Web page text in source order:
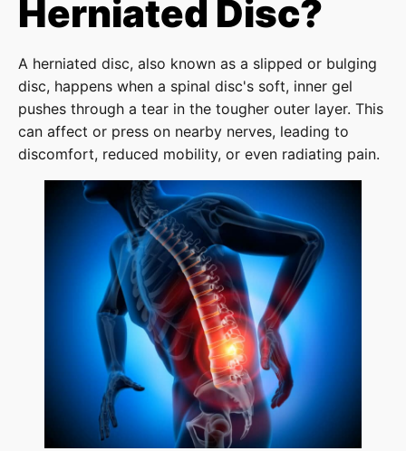
Herniated Disc?
A herniated disc, also known as a slipped or bulging
disc, happens when a spinal disc's soft, inner gel
pushes through a tear in the tougher outer layer. This
can affect or press on nearby nerves, leading to
discomfort, reduced mobility, or even radiating pain.